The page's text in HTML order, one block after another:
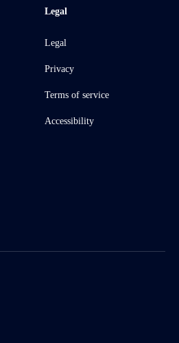
Legal
Legal
Privacy
Terms of service
Accessibility